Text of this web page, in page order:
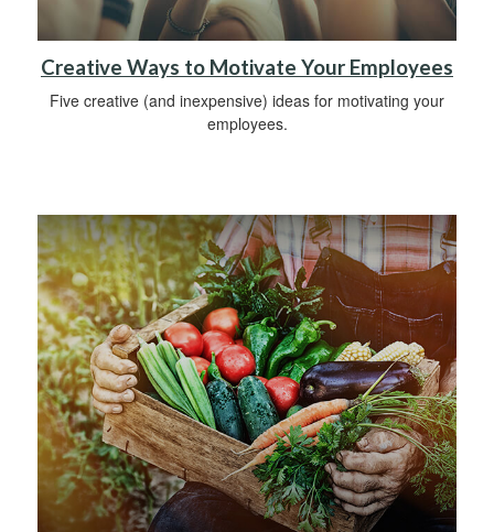
Creative Ways to Motivate Your Employees
Five creative (and inexpensive) ideas for motivating your
employees.